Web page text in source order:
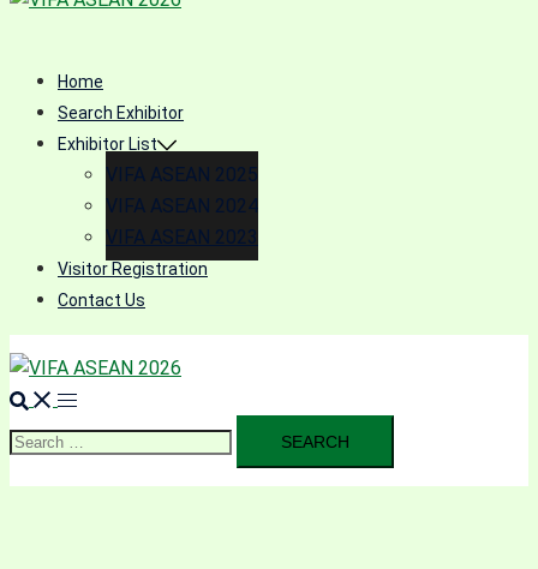
Home
Search Exhibitor
Exhibitor List
VIFA ASEAN 2025
VIFA ASEAN 2024
VIFA ASEAN 2023
Visitor Registration
Contact Us
Search
for: